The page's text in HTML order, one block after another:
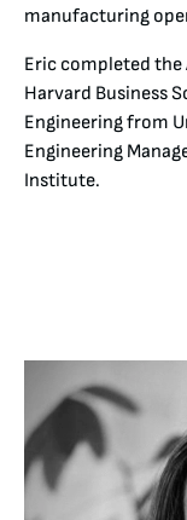
manufacturing
Eric completed the
Harvard Business
Engineering from
Engineering
Institute.